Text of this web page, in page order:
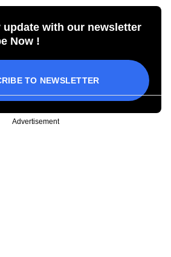
update with our newsletter
Now !
TO NEWSLETTER
Advertisement